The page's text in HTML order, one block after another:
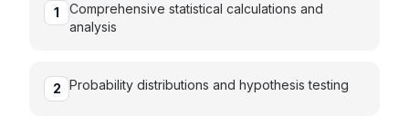
1
Comprehensive statistical calculations and
analysis
2 Probability distributions and hypothesis testing